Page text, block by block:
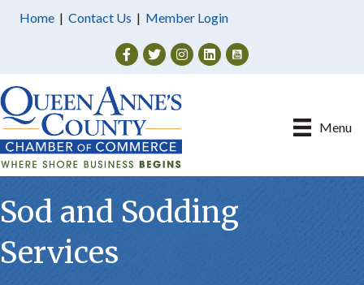
Home | Contact Us | Member Login
Facebook
TwitterInstagram
Menu
Sod and Sodding
Services